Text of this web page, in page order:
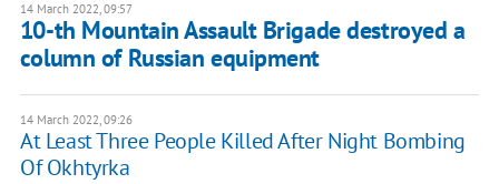
14 March 2022, 09:57
10-th Mountain Assault Brigade destroyed a
column of Russian equipment
14 March 2022, 09:26
​At Least Three People Killed After Night Bombing
Of Okhtyrka